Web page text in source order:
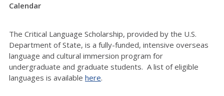
Calendar
The Critical Language Scholarship, provided by the U.S.
Department of State, is a fully-funded, intensive overseas
language and cultural immersion program for
undergraduate and graduate students. A list of eligible
languages is available here.